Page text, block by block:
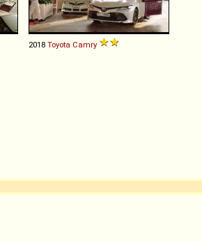
2018 Toyota Camry